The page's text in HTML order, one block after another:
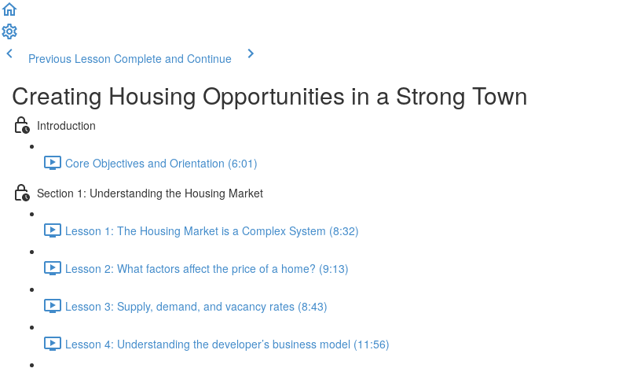
Previous Lesson Complete and Continue
Creating Housing Opportunities in a Strong Town
Introduction
Core Objectives and Orientation (6:01)
Section 1: Understanding the Housing Market
Lesson 1: The Housing Market is a Complex System (8:32)
Lesson 2: What factors affect the price of a home? (9:13)
Lesson 3: Supply, demand, and vacancy rates (8:43)
Lesson 4: Understanding the developer’s business model (11:56)